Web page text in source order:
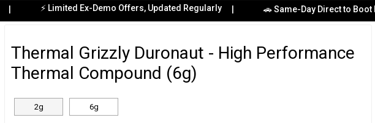
⚡ Limited Ex-Demo Offers, Updated Regularly | 🚗 Same-Day Direct to Boot
Thermal Grizzly Duronaut - High Performance
Thermal Compound (6g)
2g 6g